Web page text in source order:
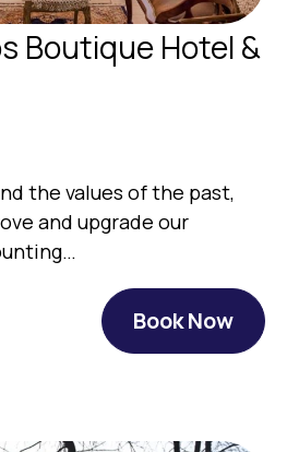
Boutique Hotel &
the values of the past,
and upgrade our
Book Now